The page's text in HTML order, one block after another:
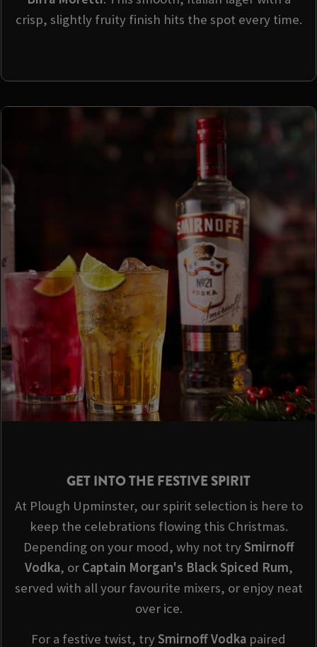
crisp, slightly fruity finish hits the spot every time.
GET INTO THE FESTIVE SPIRIT
At Plough Upminster, our spirit selection is here to
keep the celebrations flowing this Christmas.
Depending on your mood, why not trySmirnoff
Vodka, or Captain Morgan's Black Spiced Rum,
served with all your favourite mixers, or enjoy neat
over ice.
For a festive twist, trySmirnoffVodka paired